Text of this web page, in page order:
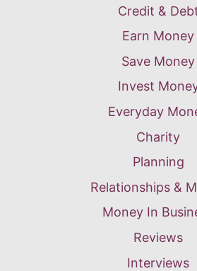
Credit &
Earn Money
Save Money
Invest
Everyday
Charity
Planning
Relationships &
Money In
Reviews
Interviews